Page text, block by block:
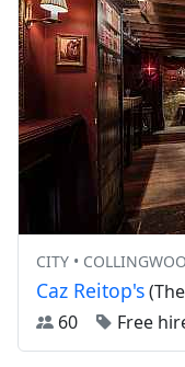
CITY •
Caz Reitop's
60
Free